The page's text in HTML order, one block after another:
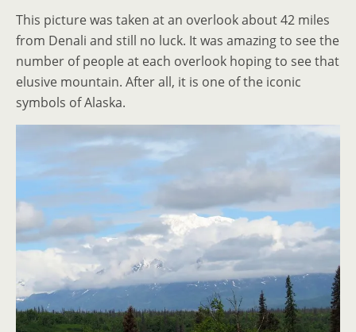
This picture was taken at an overlook about 42 miles
from Denali and still no luck. It was amazing to see the
number of people at each overlook hoping to see that
elusive mountain. After all, it is one of the iconic
symbols of Alaska.